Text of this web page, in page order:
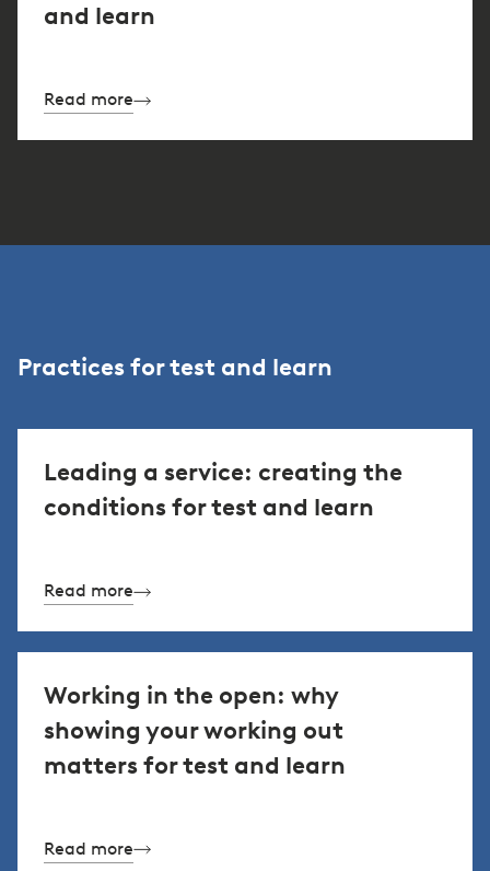
and learn
Read more
Practices for test and learn
Leading a service: creating the
conditions for test and learn
Read more
Working in the open: why
showing your working out
matters for test and learn
Read more